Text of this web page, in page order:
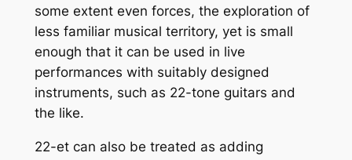
some extent even forces, the exploration of
less familiar musical territory, yet is small
enough that it can be used in live
performances with suitably designed
instruments, such as 22-tone guitars and
the like.
22-et can also be treated as adding